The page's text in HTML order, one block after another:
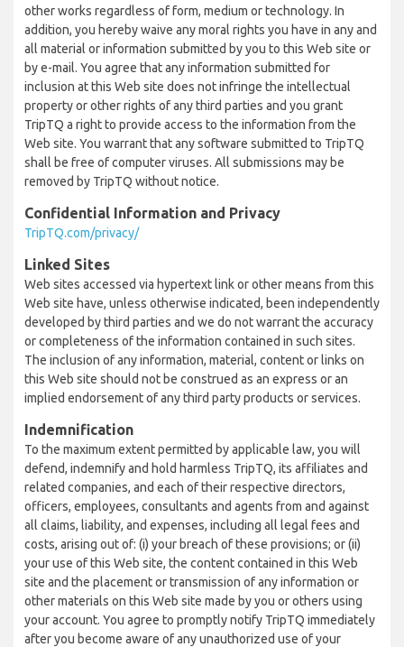
other works regardless of form, medium or technology. In
addition, you hereby waive any moral rights you have in any and
all material or information submitted by you to this Web site or
by e-mail. You agree that any information submitted for
inclusion at this Web site does not infringe the intellectual
property or other rights of any third parties and you grant
TripTQ a right to provide access to the information from the
Web site. You warrant that any software submitted to TripTQ
shall be free of computer viruses. All submissions may be
removed by TripTQ without notice.
Confidential Information and Privacy
TripTQ.com/privacy/
Linked Sites
Web sites accessed via hypertext link or other means from this
Web site have, unless otherwise indicated, been independently
developed by third parties and we do not warrant the accuracy
or completeness of the information contained in such sites.
The inclusion of any information, material, content or links on
this Web site should not be construed as an express or an
implied endorsement of any third party products or services.
Indemnification
To the maximum extent permitted by applicable law, you will
defend, indemnify and hold harmless TripTQ, its affiliates and
related companies, and each of their respective directors,
officers, employees, consultants and agents from and against
all claims, liability, and expenses, including all legal fees and
costs, arising out of: (i) your breach of these provisions; or (ii)
your use of this Web site, the content contained in this Web
site and the placement or transmission of any information or
other materials on this Web site made by you or others using
your account. You agree to promptly notify TripTQ immediately
after you become aware of any unauthorized use of your